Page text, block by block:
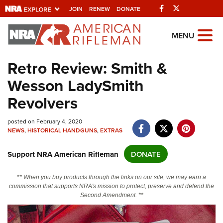
JOIN RENEW DONATE Facebook
Explore The NRA
Universe Of Websites
Quick Links
NRA.ORG
Manage Your Membership
Friends of NRA
State and Federal Gun Laws
NRA Online Training
Politics, Policy and Legislation
MENU
Retro Review: Smith &
Wesson LadySmith
Revolvers
posted on February 4, 2020
NEWS,HISTORICAL HANDGUNS,EXTRAS
Support NRA American Rifleman DONATE
** When you buy products through the links on our site, we may earn a
commission that supports NRA's mission to protect, preserve and defend the
Second Amendment. **